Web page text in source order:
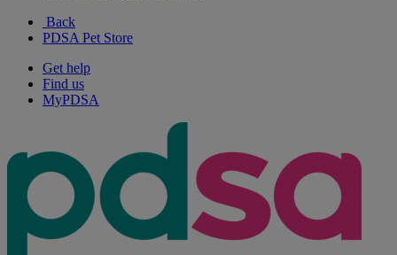
Back
PDSA Pet Store
Get help
Find us
MyPDSA